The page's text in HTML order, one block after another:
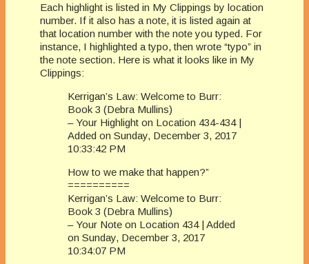
Each highlight is listed in My Clippings by location
number. If it also has a note, it is listed again at
that location number with the note you typed. For
instance, I highlighted a typo, then wrote “typo” in
the note section. Here is what it looks like in My
Clippings:
Kerrigan’s Law: Welcome to Burr:
Book 3 (Debra Mullins)
– Your Highlight on Location 434-434 |
Added on Sunday, December 3, 2017
10:33:42 PM
How to we make that happen?”
==========
Kerrigan’s Law: Welcome to Burr:
Book 3 (Debra Mullins)
– Your Note on Location 434 | Added
on Sunday, December 3, 2017
10:34:07 PM